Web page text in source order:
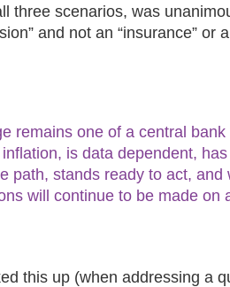
three scenarios, was
and not an “insurance” or
remains one of a central bank
is data dependent,
path, stands ready to act, and
will continue to be made on
this up (when addressing a